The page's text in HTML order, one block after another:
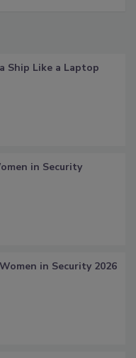
Ship Like a Laptop
in Security
in Security 2026